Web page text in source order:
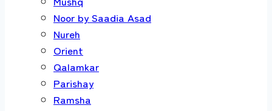
Noor by Saadia Asad
Nureh
Orient
Qalamkar
Parishay
Ramsha